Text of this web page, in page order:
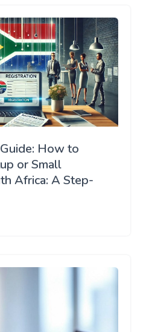
How to
or Small
Africa: A Step-